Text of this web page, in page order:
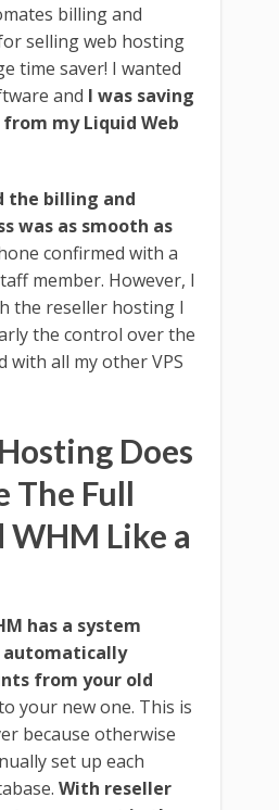
billing and
selling web hosting
time saver! I wanted
and I was saving
my Liquid Web
the billing and
was as smooth as
confirmed with a
member. However, I
the reseller hosting I
the control over the
with all my other VPS
Does
The Full
WHM Like a
has a system
automatically
from your old
your new one. This is
because otherwise
set up each
With reseller